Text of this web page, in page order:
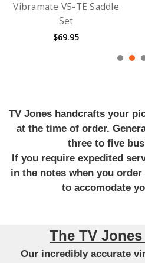
Vibramate V5-TE Saddle
Set
$69.95
TV Jones handcrafts your
at the time of order.
three to five
If you require expedited
in the notes when you
to accomodate
The TV
Our incredibly accurate